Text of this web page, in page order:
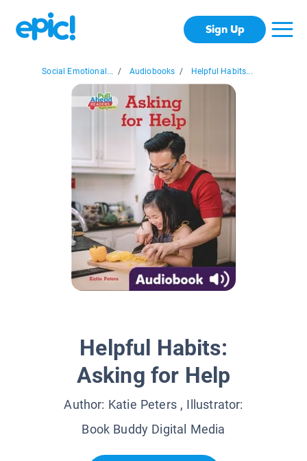
Sign Up
Social Emotional... / Audiobooks / Helpful Habits...
Helpful Habits:
Asking for Help
Author: Katie Peters, Illustrator:
Book Buddy Digital Media